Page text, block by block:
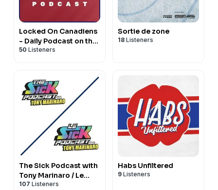
Locked On Canadiens
- Daily Podcast on the
Montreal Canadiens
50 Listeners
Sortie de zone
18 Listeners
The Sick Podcast with
Tony Marinaro / Le
Sick Podcast avec
107 Listeners
Habs Unfiltered
9 Listeners